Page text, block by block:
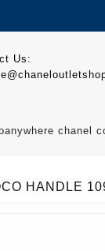
Us:
chanel
HANDLE